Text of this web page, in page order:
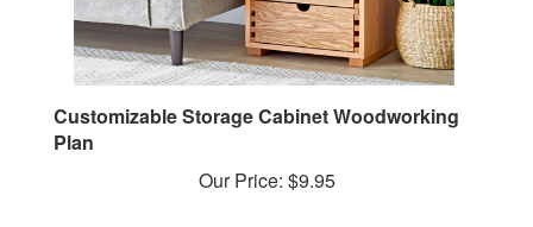
Customizable Storage Cabinet Woodworking
Plan